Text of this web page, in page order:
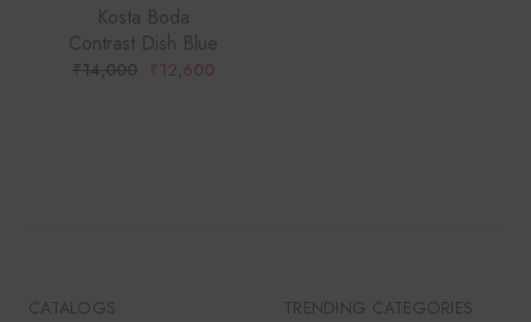
Kosta Boda
Contrast Dish Blue
₹14,000 ORIGINAL
₹ 12,600
CURRENT
CATALOGS TRENDING CATEGORIES